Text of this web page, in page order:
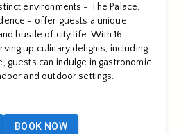
environments - The Palace,
- offer guests a unique
bustle of city life. With 16
up culinary delights, including
guests can indulge in gastronomic
and outdoor settings.
BOOK NOW